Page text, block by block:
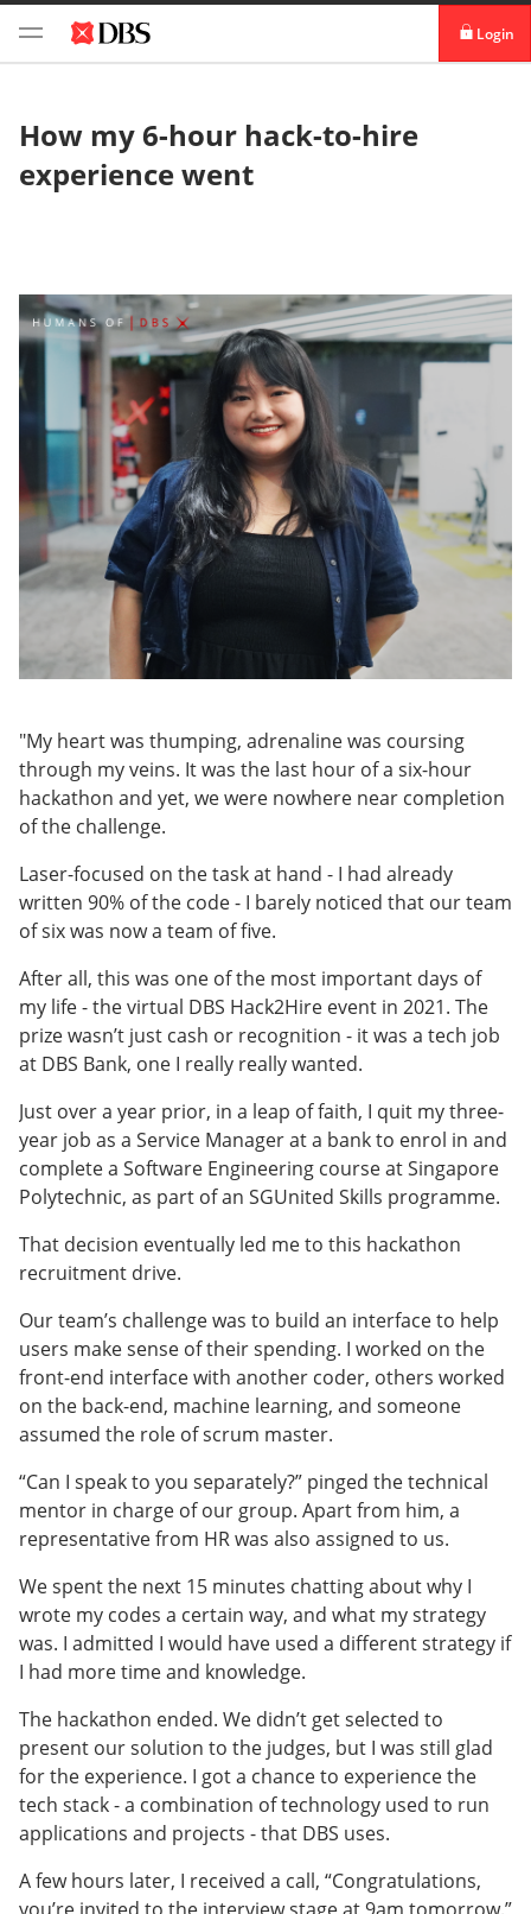
Login
How my 6-hour hack-to-hire
experience went
"My heart was thumping, adrenaline was coursing
through my veins. It was the last hour of a six-hour
hackathon and yet, we were nowhere near completion
of the challenge.
Laser-focused on the task at hand - I had already
written 90% of the code - I barely noticed that our team
of six was now a team of five.
After all, this was one of the most important days of
my life - the virtual DBS Hack2Hire event in 2021. The
prize wasn’t just cash or recognition - it was a tech job
at DBS Bank, one I really really wanted.
Just over a year prior, in a leap of faith, I quit my three-
year job as a Service Manager at a bank to enrol in and
complete a Software Engineering course at Singapore
Polytechnic, as part of an SGUnited Skills programme.
That decision eventually led me to this hackathon
recruitment drive.
Our team’s challenge was to build an interface to help
users make sense of their spending. I worked on the
front-end interface with another coder, others worked
on the back-end, machine learning, and someone
assumed the role of scrum master.
“Can I speak to you separately?” pinged the technical
mentor in charge of our group. Apart from him, a
representative from HR was also assigned to us.
We spent the next 15 minutes chatting about why I
wrote my codes a certain way, and what my strategy
was. I admitted I would have used a different strategy if
I had more time and knowledge.
The hackathon ended. We didn’t get selected to
present our solution to the judges, but I was still glad
for the experience. I got a chance to experience the
tech stack - a combination of technology used to run
applications and projects - that DBS uses.
A few hours later, I received a call, “Congratulations,
you’re invited to the interview stage at 9am tomorrow.”